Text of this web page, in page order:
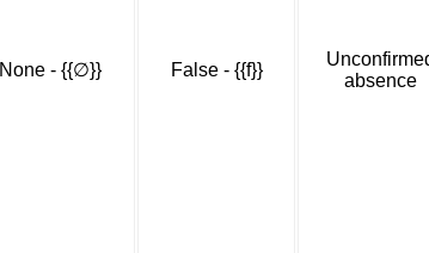
None - {{∅}} False - {{f}}
absence